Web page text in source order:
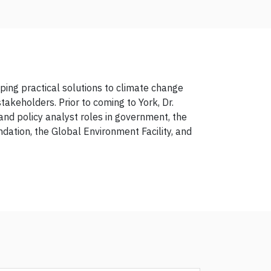
practical solutions to climate change
Prior to coming to York, Dr.
policy analyst roles in government, the
the Global Environment Facility, and